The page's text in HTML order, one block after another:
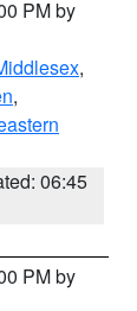
PM by
,
,
06:45
PM by